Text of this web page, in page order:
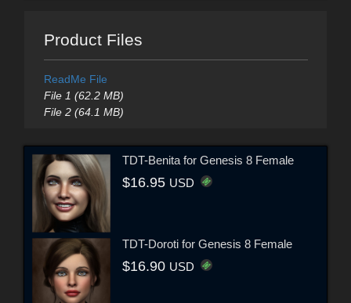
Product Files
ReadMe File
File 1 (62.2 MB)
File 2 (64.1 MB)
TDT-Benita for Genesis 8 Female
$16.95 USD
TDT-Doroti for Genesis 8 Female
$16.90 USD